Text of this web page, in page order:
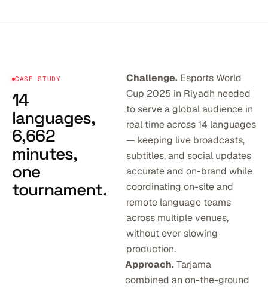
CASE STUDY
14
languages,
6,662
minutes,
one
tournament.
Challenge.Esports World
Cup 2025 in Riyadh needed
to serve a global audience in
real time across 14 languages
— keeping live broadcasts,
subtitles, and social updates
accurate and on-brand while
coordinating on-site and
remote language teams
across multiple venues,
without ever slowing
production.
Approach.Tarjama
combined an on-the-ground